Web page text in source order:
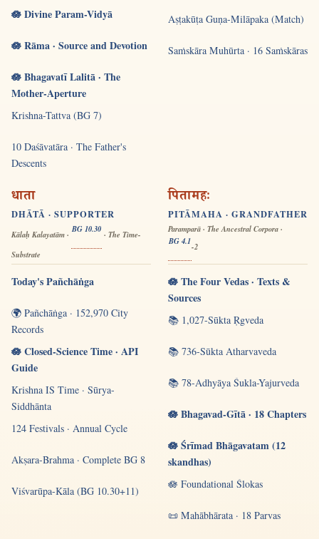
🪷 Divine Param-Vidyā
🪷 Rāma · Source and Devotion
🪷 Bhagavatī Lalitā · The
Mother-Aperture
Krishna-Tattva (BG 7)
10 Daśāvatāra · The Father's
Descents
Aṣṭakūṭa Guṇa-Milāpaka (Match)
Saṁskāra Muhūrta · 16 Saṁskāras
धाता
DHĀTĀ · SUPPORTER
Kālaḥ Kalayatām ·
BG 10.30
· The Time-
Substrate
Today's Pañchāṅga
🌍 Pañchāṅga · 152,970 City
Records
🪷 Closed-Science Time · API
Guide
Krishna IS Time · Sūrya-
Siddhānta
124 Festivals · Annual Cycle
Akṣara-Brahma · Complete BG 8
Viśvarūpa-Kāla (BG 10.30+11)
पितामहः
PITĀMAHA · GRANDFATHER
Paramparā · The Ancestral Corpora ·
BG 4.1
-2
🪷 The Four Vedas · Texts &
Sources
📚 1,027-Sūkta Ṛgveda
📚 736-Sūkta Atharvaveda
📚 78-Adhyāya Śukla-Yajurveda
🪷 Bhagavad-Gītā · 18 Chapters
🪷 Śrīmad Bhāgavatam (12
skandhas)
🪷 Foundational Ślokas
📜 Mahābhārata · 18 Parvas